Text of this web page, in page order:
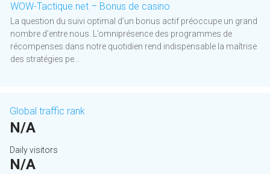
WOW-Tactique.net – Bonus de casino
La question du suivi optimal d’un bonus actif préoccupe un grand
nombre d’entre nous. L’omniprésence des programmes de
récompenses dans notre quotidien rend indispensable la maîtrise
des stratégies pe...
Global traffic rank
N/A
Daily visitors
N/A